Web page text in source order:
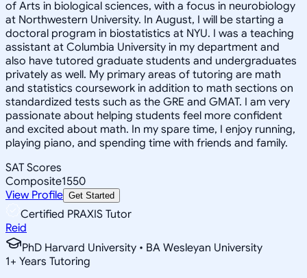
of Arts in biological sciences, with a focus in neurobiology
at Northwestern University. In August, I will be starting a
doctoral program in biostatistics at NYU. I was a teaching
assistant at Columbia University in my department and
also have tutored graduate students and undergraduates
privately as well. My primary areas of tutoring are math
and statistics coursework in addition to math sections on
standardized tests such as the GRE and GMAT. I am very
passionate about helping students feel more confident
and excited about math. In my spare time, I enjoy running,
playing piano, and spending time with friends and family.
SAT Scores
Composite1550
View Profile Get Started
Certified PRAXIS Tutor
Reid
PhD Harvard University • BA Wesleyan University
1+ Years Tutoring